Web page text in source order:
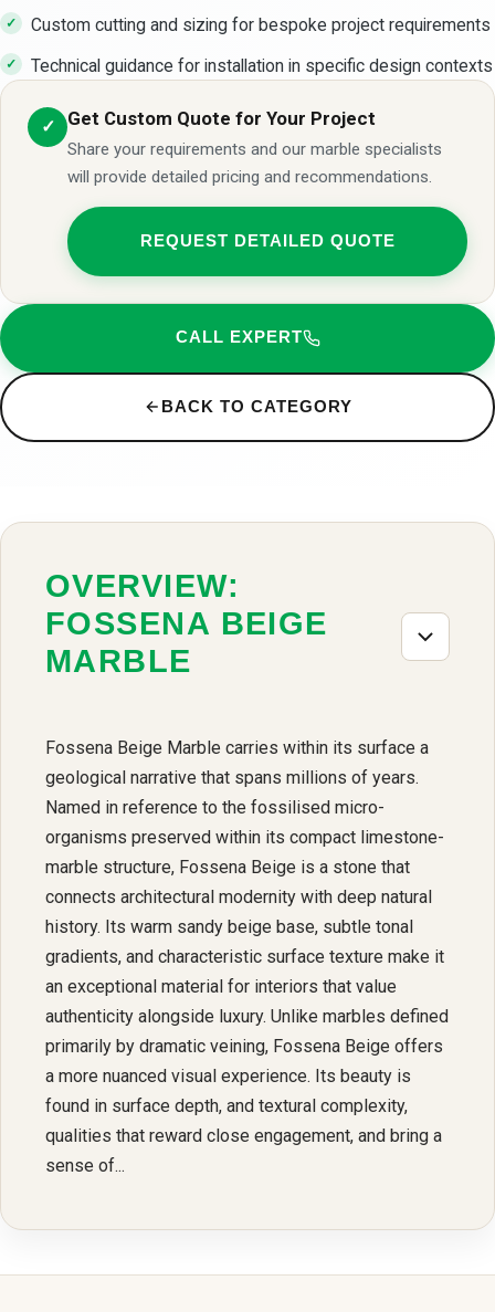
Custom cutting and sizing for bespoke project requirements
Technical guidance for installation in specific design contexts
✓ Get Custom Quote for Your Project
Share your requirements and our marble specialists
will provide detailed pricing and recommendations.
REQUEST DETAILED QUOTE
CALL EXPERT
BACK TO CATEGORY
OVERVIEW:
FOSSENA BEIGE
MARBLE
Fossena Beige Marble carries within its surface a
geological narrative that spans millions of years.
Named in reference to the fossilised micro-
organisms preserved within its compact limestone-
marble structure, Fossena Beige is a stone that
connects architectural modernity with deep natural
history. Its warm sandy beige base, subtle tonal
gradients, and characteristic surface texture make it
an exceptional material for interiors that value
authenticity alongside luxury. Unlike marbles defined
primarily by dramatic veining, Fossena Beige offers
a more nuanced visual experience. Its beauty is
found in surface depth, and textural complexity,
qualities that reward close engagement, and bring a
sense of...